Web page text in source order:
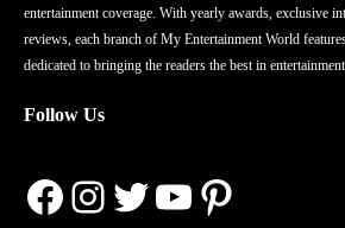
entertainment coverage. With yearly awards, exclusive
reviews, each branch of My Entertainment World
dedicated to bringing the readers the best in
Follow Us
Facebook
Instagram
Twitter
YouTube
Pinterest